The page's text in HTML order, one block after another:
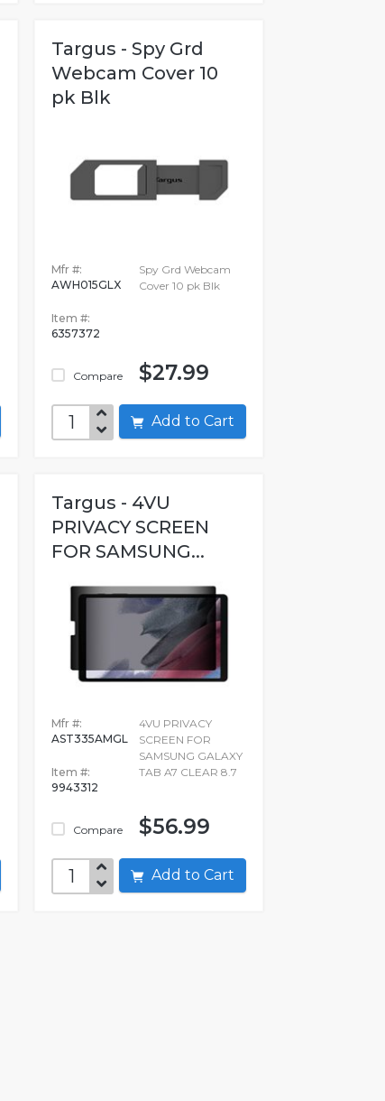
Targus - Spy Grd
Webcam Cover 10
pk Blk
Mfr #:
AWH015GLX
Item #:
6357372
Compare
Spy Grd Webcam
Cover 10 pk Blk
$27.99
Add to Cart
Targus - 4VU
PRIVACY SCREEN
FOR SAMSUNG...
Mfr #:
AST335AMGL
Item #:
9943312
Compare
4VU PRIVACY
SCREEN FOR
SAMSUNG GALAXY
TAB A7 CLEAR 8.7
$56.99
Add to Cart